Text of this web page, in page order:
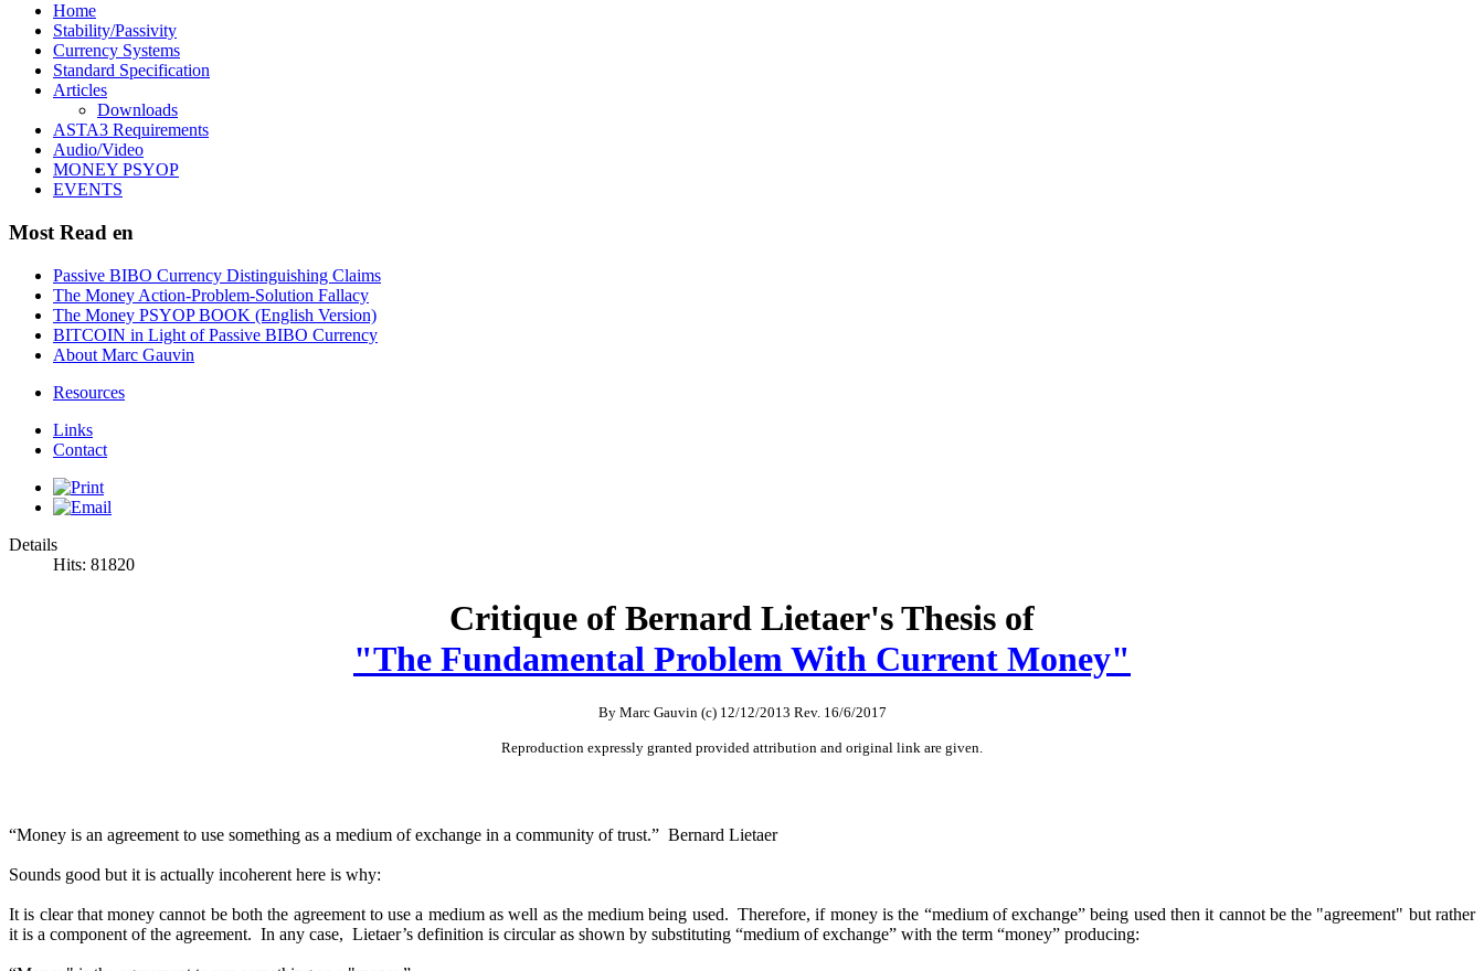
Home
Stability/Passivity
Currency Systems
Standard Specification
Articles
Downloads
ASTA3 Requirements
Audio/Video
MONEY PSYOP
EVENTS
Most Read en
Passive BIBO Currency Distinguishing Claims
The Money Action-Problem-Solution Fallacy
The Money PSYOP BOOK (English Version)
BITCOIN in Light of Passive BIBO Currency
About Marc Gauvin
Resources
Links
Contact
Details
Hits: 81820
Critique of Bernard Lietaer's Thesis of
"The Fundamental Problem With Current Money"
By Marc Gauvin (c) 12/12/2013 Rev. 16/6/2017
Reproduction expressly granted provided attribution and original link are given.
“Money is an agreement to use something as a medium of exchange in a community of trust.” Bernard Lietaer
Sounds good but it is actually incoherent here is why:
It is clear that money cannot be both the agreement to use a medium as well as the medium being used. Therefore, if money is the “medium of exchange” being used then it cannot be the "agreement" but rather
it is a component of the agreement. In any case, Lietaer’s definition is circular as shown by substituting “medium of exchange” with the term “money” producing: